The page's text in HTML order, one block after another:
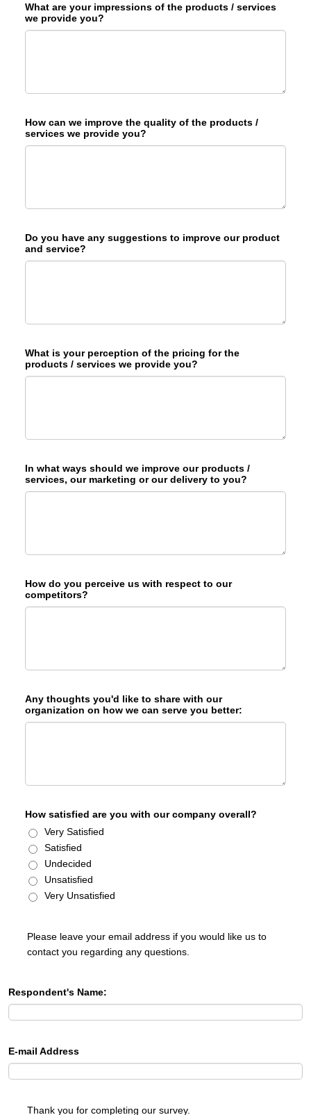
What are your impressions of the products / services
we provide you?
How can we improve the quality of the products /
services we provide you?
Do you have any suggestions to improve our product
and service?
What is your perception of the pricing for the
products / services we provide you?
In what ways should we improve our products /
services, our marketing or our delivery to you?
How do you perceive us with respect to our
competitors?
Any thoughts you'd like to share with our
organization on how we can serve you better:
How satisfied are you with our company overall?
Very Satisfied
Satisfied
Undecided
Unsatisfied
Very Unsatisfied
Please leave your email address if you would like us to
contact you regarding any questions.
Respondent's Name:
E-mail Address
Thank you for completing our survey.